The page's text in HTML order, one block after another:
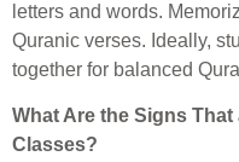
letters and words.
Quranic verses. Ideally,
together for balanced
What Are the Signs
Classes?